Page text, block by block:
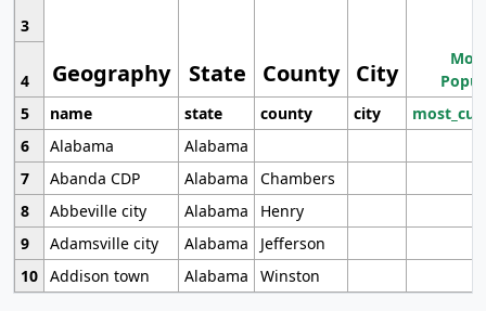
Geography State County City
3
4
5
name state county city
6
Alabama
Alabama
7
Abanda CDP Alabama
Chambers
8
Abbeville city Alabama
Henry
9
Adamsville city Alabama
Jefferson
10 Addison town Alabama Winston